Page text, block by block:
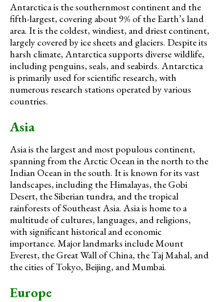
Antarctica is the southernmost continent and the
fifth-largest, covering about 9% of the Earth’s land
area. It is the coldest, windiest, and driest continent,
largely covered by ice sheets and glaciers. Despite its
harsh climate, Antarctica supports diverse wildlife,
including penguins, seals, and seabirds. Antarctica
is primarily used for scientific research, with
numerous research stations operated by various
countries.
Asia
Asia is the largest and most populous continent,
spanning from the Arctic Ocean in the north to the
Indian Ocean in the south. It is known for its vast
landscapes, including the Himalayas, the Gobi
Desert, the Siberian tundra, and the tropical
rainforests of Southeast Asia. Asia is home to a
multitude of cultures, languages, and religions,
with significant historical and economic
importance. Major landmarks include Mount
Everest, the Great Wall of China, the Taj Mahal, and
the cities of Tokyo, Beijing, and Mumbai.
Europe